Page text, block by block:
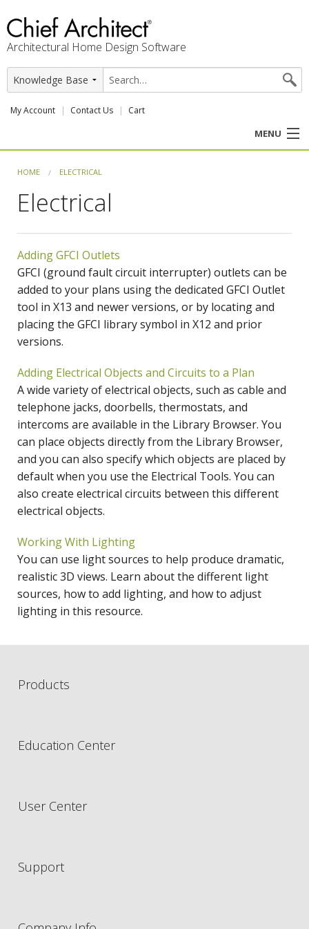
Architectural Home Design Software
My Account Contact Us Cart
MENU
PROFESSION
USER CENTER
SUPPORT
HOME ELECTRICAL
Electrical
Adding GFCI Outlets
GFCI (ground fault circuit interrupter) outlets can be
added to your plans using the dedicated GFCI Outlet
tool in X13 and newer versions, or by locating and
placing the GFCI library symbol in X12 and prior
versions.
Adding Electrical Objects and Circuits to a Plan
A wide variety of electrical objects, such as cable and
telephone jacks, doorbells, thermostats, and
intercoms are available in the Library Browser. You
can place objects directly from the Library Browser,
and you can also specify which objects are placed by
default when you use the Electrical Tools. You can
also create electrical circuits between this different
electrical objects.
Working With Lighting
You can use light sources to help produce dramatic,
realistic 3D views. Learn about the different light
sources, how to add lighting, and how to adjust
lighting in this resource.
Products
Education Center
User Center
Support